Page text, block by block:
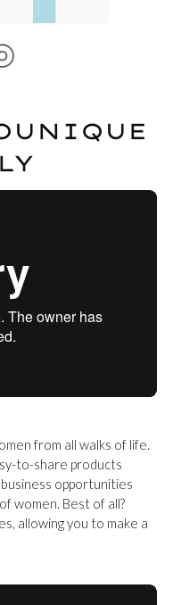
from all walks of life.
to-share products
opportunities
women. Best of all?
allowing you to make a